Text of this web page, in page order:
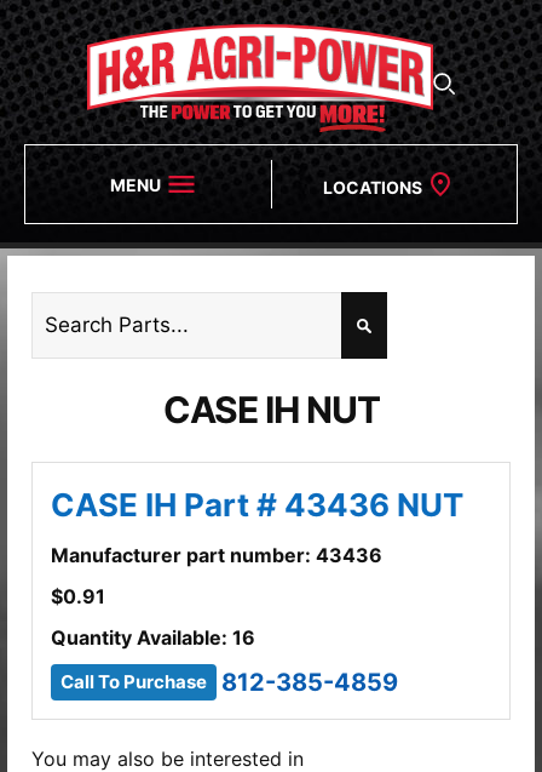
MENU LOCATIONS
CASE IH NUT
CASE IH Part # 43436 NUT
Manufacturer part number: 43436
$0.91
Quantity Available: 16
Call To Purchase 812-385-4859
You may also be interested in